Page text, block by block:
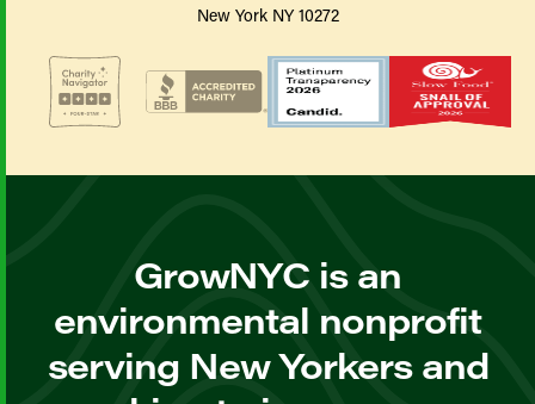
New York NY 10272
GrowNYC is an
environmental nonprofit
serving New Yorkers and